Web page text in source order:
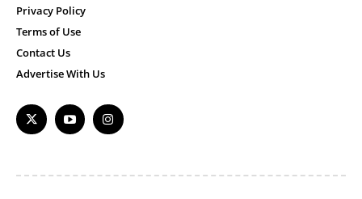
Privacy Policy
Terms of Use
Contact Us
Advertise With Us